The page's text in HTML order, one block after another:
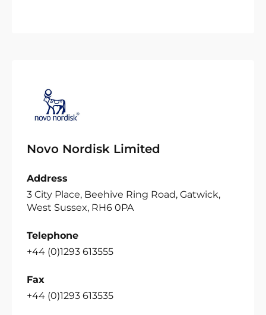
Novo Nordisk Limited
Address
3 City Place, Beehive Ring Road, Gatwick,
West Sussex, RH6 0PA
Telephone
+44 (0)1293 613555
Fax
+44 (0)1293 613535